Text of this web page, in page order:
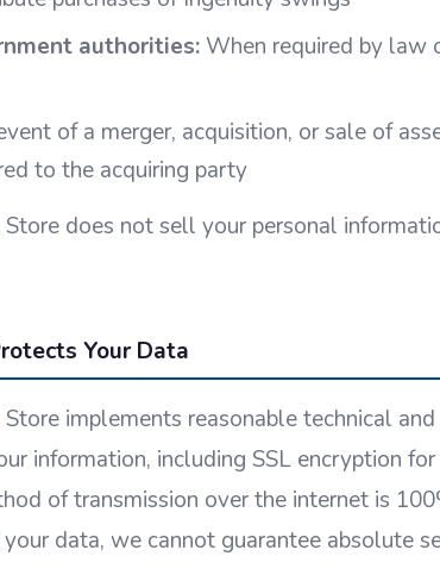
authorities: When required by law
of a merger, acquisition, or sale of
to the acquiring party
does not sell your personal
Your Data
implements reasonable technical
information, including SSL encryption
of transmission over the internet is
data, we cannot guarantee absolute